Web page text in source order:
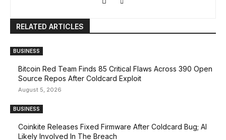
RELATED ARTICLES
BUSINESS
Bitcoin Red Team Finds 85 Critical Flaws Across 390 Open
Source Repos After Coldcard Exploit
August 5, 2026
BUSINESS
Coinkite Releases Fixed Firmware After Coldcard Bug; AI
Likely Involved In The Breach